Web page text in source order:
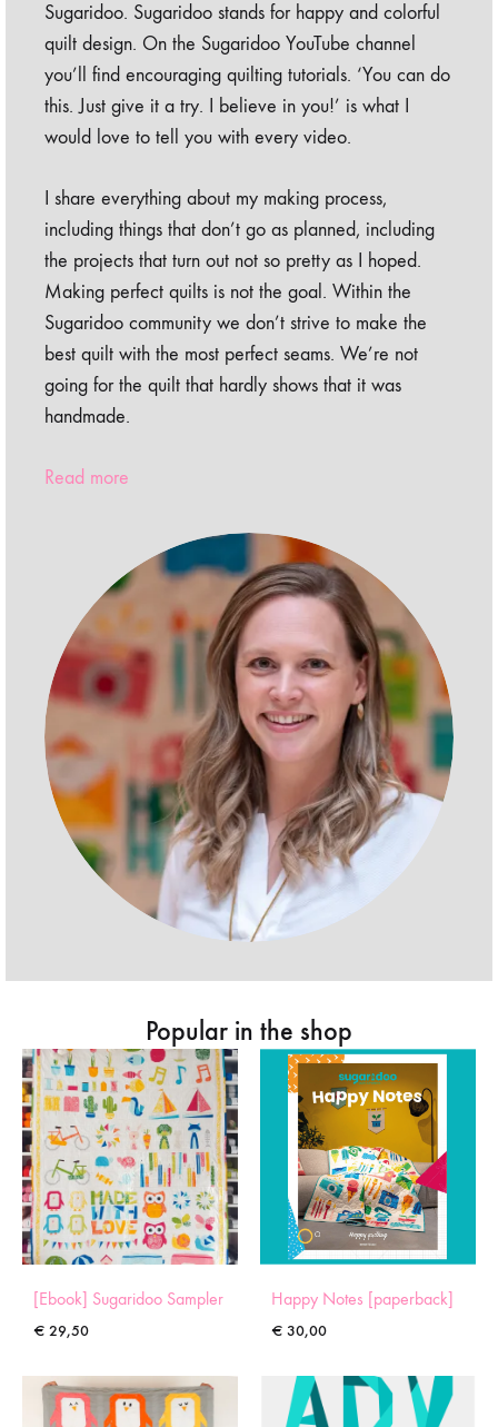
Sugaridoo. Sugaridoo stands for happy and colorful
quilt design. On the Sugaridoo YouTube channel
you’ll find encouraging quilting tutorials. ‘You can do
this. Just give it a try. I believe in you!’ is what I
would love to tell you with every video.
I share everything about my making process,
including things that don’t go as planned, including
the projects that turn out not so pretty as I hoped.
Making perfect quilts is not the goal. Within the
Sugaridoo community we don’t strive to make the
best quilt with the most perfect seams. We’re not
going for the quilt that hardly shows that it was
handmade.
Read more
Popular in the shop
[Ebook] Sugaridoo Sampler
€ 29,50
Happy Notes [paperback]
€ 30,00